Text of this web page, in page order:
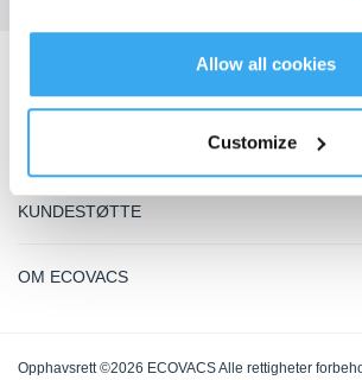
Allow all cookies
Customize
KUNDESTØTTE
OM ECOVACS
Opphavsrett ©2026 ECOVACS Alle rettigheter